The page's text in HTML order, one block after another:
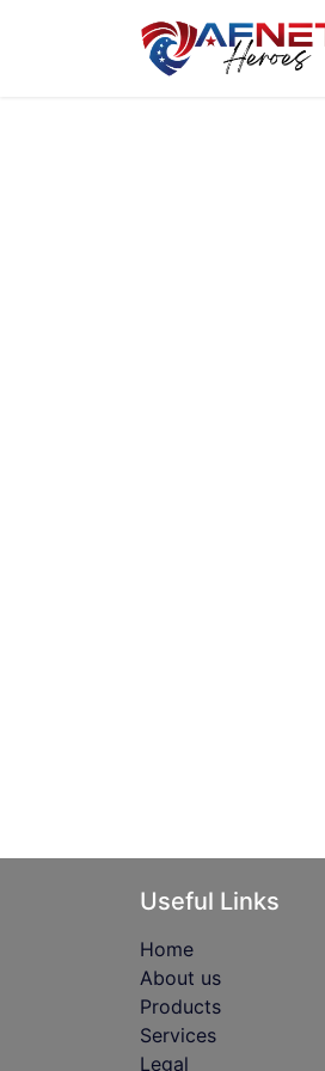
Useful Links
Home
About us
Products
Services
Legal